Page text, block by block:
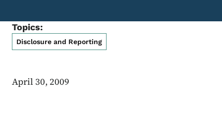
Topics:
Disclosure and Reporting
April 30, 2009